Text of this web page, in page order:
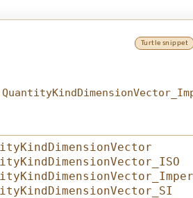
Turtle snippet